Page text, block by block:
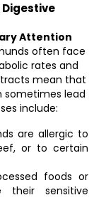
Attention
often face
rates and
mean that
sometimes lead
include:
are allergic to
or to certain
foods or
sensitive